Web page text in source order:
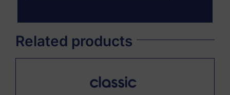
Related products